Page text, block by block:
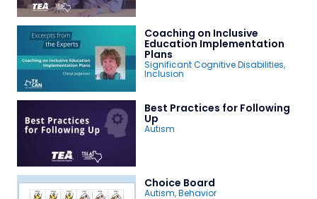
Coaching on Inclusive
Education Implementation
Plans
Significant Cognitive Disabilities,
Inclusion
Best Practices for Following
Up
Autism
Choice Board
Autism,Behavior